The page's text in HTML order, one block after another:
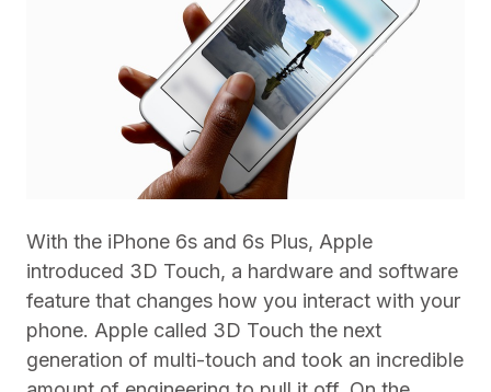
With the iPhone 6s and 6s Plus, Apple
introduced 3D Touch, a hardware and software
feature that changes how you interact with your
phone. Apple called 3D Touch the next
generation of multi-touch and took an incredible